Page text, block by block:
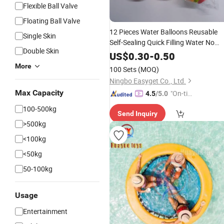
Flexible Ball Valve
Floating Ball Valve
Single Skin
Double Skin
More
Max Capacity
100-500kg
>500kg
<100kg
<50kg
50-100kg
Usage
Entertainment
12 Pieces Water Balloons Reusable
Self-Sealing Quick Filling Water No
Tangles Battle Garden and Beach
Summer Party Wyz22010
US$0.30-0.50
100 Sets (MOQ)
Ningbo Easyget Co., Ltd.
4.5/5.0 "On-tim
ry"
Send Inquiry